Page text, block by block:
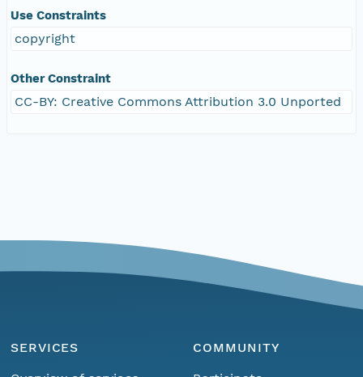
Use Constraints
copyright
Other Constraint
CC-BY: Creative Commons Attribution 3.0 Unported
SERVICES
COMMUNITY